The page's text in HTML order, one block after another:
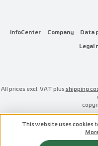
InfoCenter Company Data
Legal
All prices excl. VAT plusshipping
This website uses cookies